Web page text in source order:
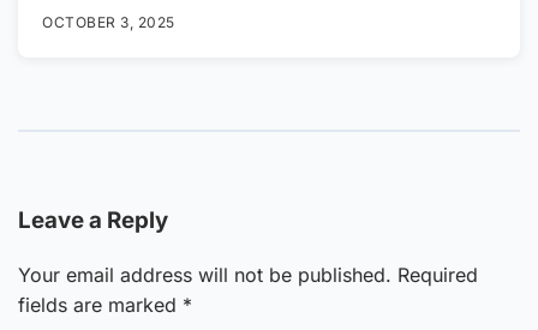
OCTOBER 3, 2025
Leave a Reply
Your email address will not be published. Required
fields are marked *